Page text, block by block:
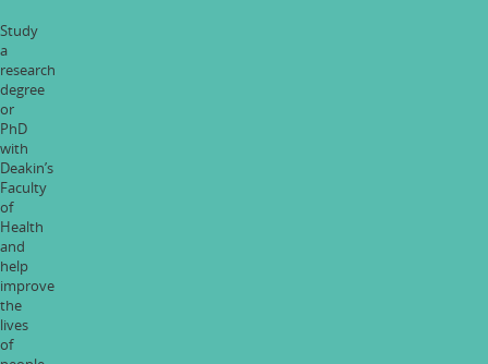
Study
a
research
degree
or
PhD
with
Deakin’s
Faculty
of
Health
and
help
improve
the
lives
of